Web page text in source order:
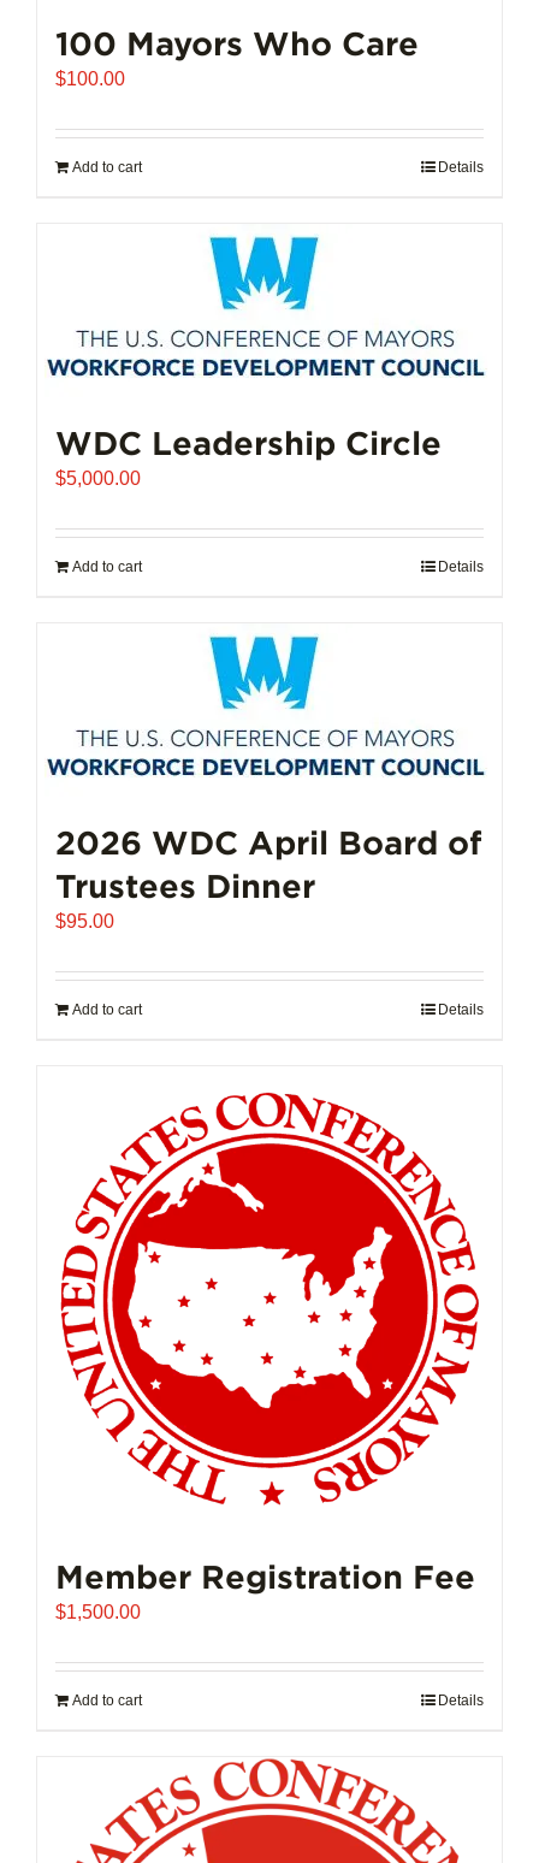
100 Mayors Who Care
$100.00
Add to cart Details
WDC Leadership Circle
$5,000.00
Add to cart Details
2026 WDC April Board of
Trustees Dinner
$95.00
Add to cart Details
Member Registration Fee
$1,500.00
Add to cart Details